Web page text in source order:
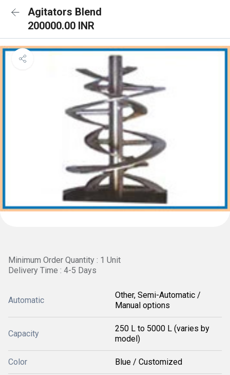
Agitators Blend
200000.00 INR
Minimum Order Quantity : 1 Unit
Delivery Time : 4-5 Days
Automatic
Other, Semi-Automatic /
Manual options
Capacity
250 L to 5000 L (varies by
model)
Color Blue / Customized